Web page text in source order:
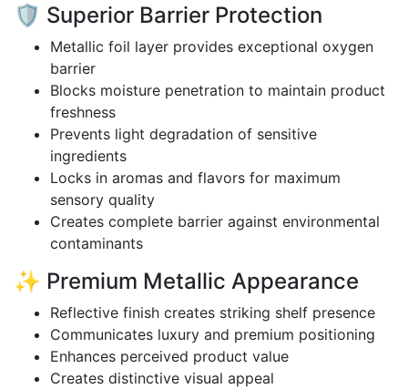
🛡️ Superior Barrier Protection
Metallic foil layer provides exceptional oxygen
barrier
Blocks moisture penetration to maintain product
freshness
Prevents light degradation of sensitive
ingredients
Locks in aromas and flavors for maximum
sensory quality
Creates complete barrier against environmental
contaminants
✨ Premium Metallic Appearance
Reflective finish creates striking shelf presence
Communicates luxury and premium positioning
Enhances perceived product value
Creates distinctive visual appeal